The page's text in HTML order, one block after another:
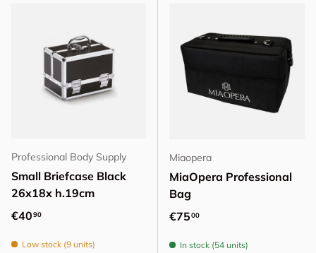
Professional Body Supply
Small Briefcase Black
26x18x h.19cm
Regular price
€4090
Low stock (9 units)
Miaopera
MiaOpera Professional
Bag
Regular price
€7500
In stock (54 units)